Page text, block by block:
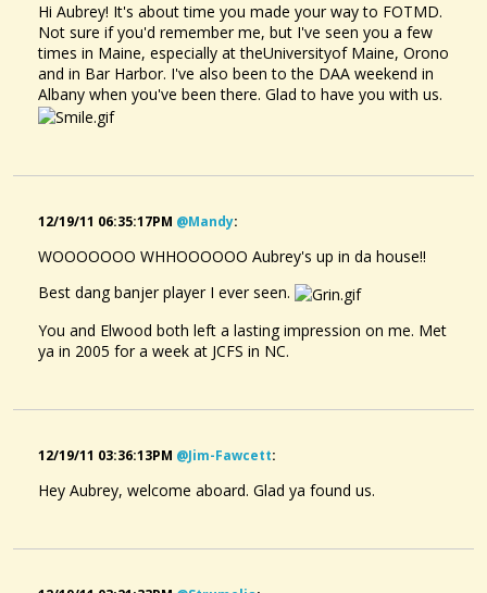
Hi Aubrey! It's about time you made your way to FOTMD.
Not sure if you'd remember me, but I've seen you a few
times in Maine, especially at theUniversityof Maine, Orono
and in Bar Harbor. I've also been to the DAA weekend in
Albany when you've been there. Glad to have you with us.
12/19/11 06:35:17PM @mandy:
WOOOOOOO WHHOOOOOO Aubrey's up in da house!!
Best dang banjer player I ever seen.
You and Elwood both left a lasting impression on me. Met
ya in 2005 for a week at JCFS in NC.
12/19/11 03:36:13PM @jim-Fawcett:
Hey Aubrey, welcome aboard. Glad ya found us.